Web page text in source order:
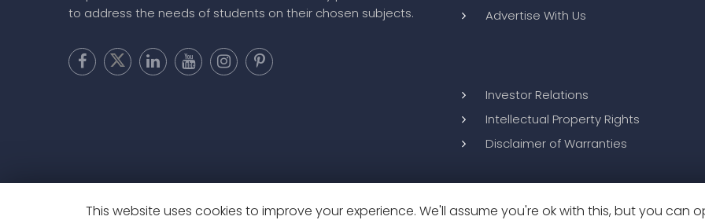
to address the needs of students on their chosen subjects.
Advertise With Us
Investor Relations
Intellectual Property Rights
Disclaimer of Warranties
This website uses cookies to improve your experience. We'll assume you're ok with this, but you can